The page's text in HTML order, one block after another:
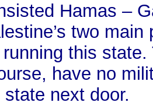
Hamas –
two
this
have no
next door.